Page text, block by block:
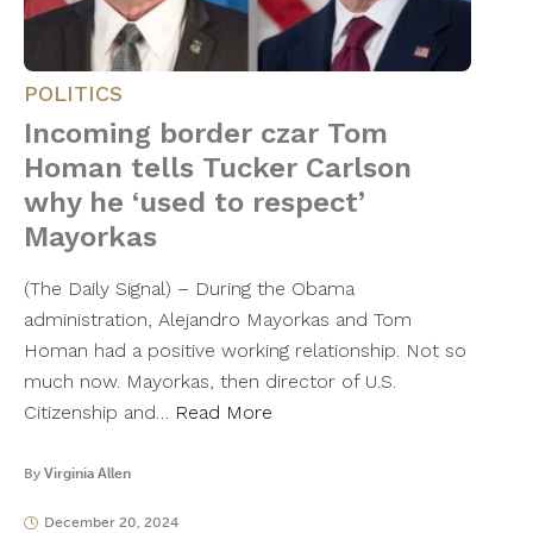
POLITICS
Incoming border czar Tom
Homan tells Tucker Carlson
why he ‘used to respect’
Mayorkas
(The Daily Signal) – During the Obama
administration, Alejandro Mayorkas and Tom
Homan had a positive working relationship. Not so
much now. Mayorkas, then director of U.S.
Citizenship and… Read More
By Virginia Allen
December 20, 2024